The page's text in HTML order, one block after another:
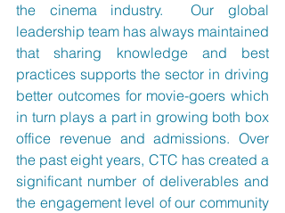
the cinema industry.  Our global
leadership team has always maintained
that sharing knowledge and best
practices supports the sector in driving
better outcomes for movie-goers which
in turn plays a part in growing both box
office revenue and admissions. Over
the past eight years, CTC has created a
significant number of deliverables and
the engagement level of our community